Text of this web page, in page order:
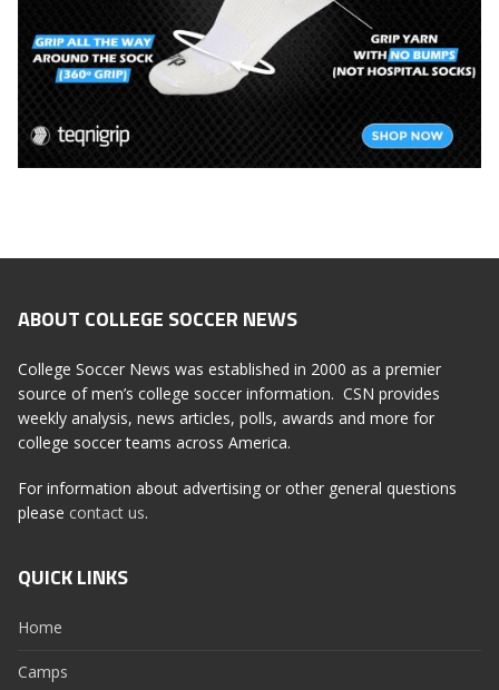
ABOUT COLLEGE SOCCER NEWS
College Soccer News was established in 2000 as a premier
source of men’s college soccer information. CSN provides
weekly analysis, news articles, polls, awards and more for
college soccer teams across America.
For information about advertising or other general questions
please contact us.
QUICK LINKS
Home
Camps